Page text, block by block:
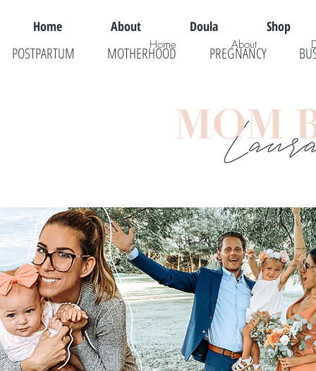
Home About Doula Shop
POSTPARTUM MOTHERHOOD PREGNANCY
Home About